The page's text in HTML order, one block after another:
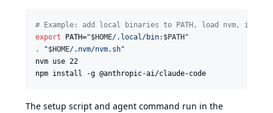
# Example: add local binaries to PATH, load nvm,
export PATH="$HOME/.local/bin: $PATH "
.
"$HOME/.nvm/nvm.sh"
nvm use 22
npm install -g @anthropic-ai/claude-code
The setup script and agent command run in the